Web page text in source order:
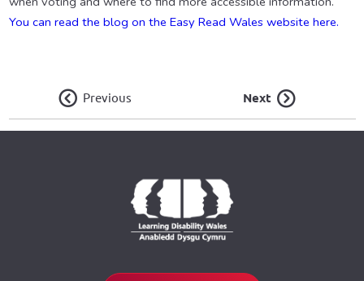
You can read the blog on the Easy Read Wales website here.
Previous Next